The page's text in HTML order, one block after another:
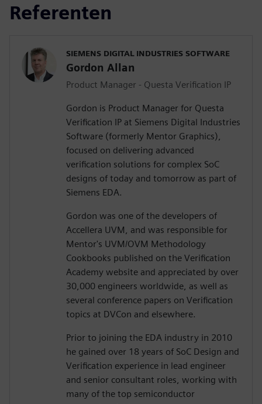
Referenten
SIEMENS DIGITAL INDUSTRIES SOFTWARE
Gordon Allan
Product Manager - Questa Verification IP
Gordon is Product Manager for Questa
Verification IP at Siemens Digital Industries
Software (formerly Mentor Graphics),
focused on delivering advanced
verification solutions for complex SoC
designs of today and tomorrow as part of
Siemens EDA.
Gordon was one of the developers of
Accellera UVM, and was responsible for
Mentor's UVM/OVM Methodology
Cookbooks published on the Verification
Academy website and appreciated by over
30,000 engineers worldwide, as well as
several conference papers on Verification
topics at DVCon and elsewhere.
Prior to joining the EDA industry in 2010
he gained over 18 years of SoC Design and
Verification experience in lead engineer
and senior consultant roles, working with
many of the top semiconductor